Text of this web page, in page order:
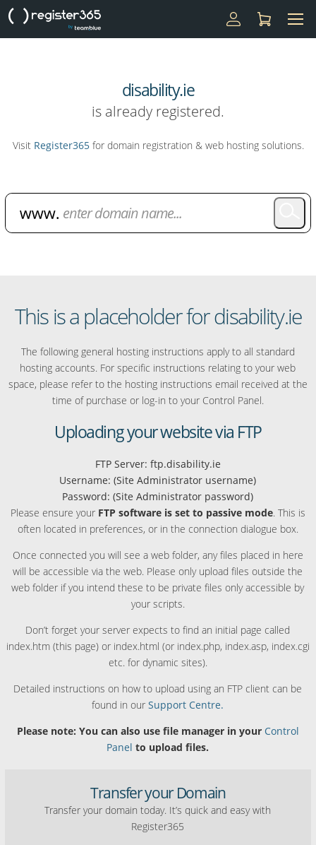
disability.ie
is already registered.
Visit Register365for domain registration & web hosting solutions.
This is a placeholder for disability.ie
The following general hosting instructions apply to all standard
hosting accounts. For specific instructions relating to your web
space, please refer to the hosting instructions email received at the
time of purchase or log-in to your Control Panel.
Uploading your website via FTP
FTP Server: ftp.disability.ie
Username: (Site Administrator username)
Password: (Site Administrator password)
Please ensure your FTP software is set to passive mode. This is
often located in preferences, or in the connection dialogue box.
Once connected you will see a web folder, any files placed in here
will be accessible via the web. Please only upload files outside the
web folder if you intend these to be private files only accessible by
your scripts.
Don’t forget your server expects to find an initial page called
index.htm (this page) or index.html (or index.php, index.asp, index.cgi
etc. for dynamic sites).
Detailed instructions on how to upload using an FTP client can be
found in ourSupport Centre.
Please note: You can also use file manager in your Control
Panel to upload files.
Transfer your Domain
Transfer your domain today. It’s quick and easy with
Register365